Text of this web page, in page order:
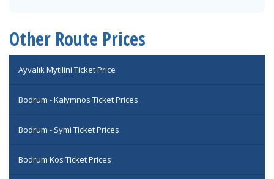
Other Route Prices
Ayvalık Mytilini Ticket Price
Bodrum - Kalymnos Ticket Prices
Bodrum - Symi Ticket Prices
Bodrum Kos Ticket Prices